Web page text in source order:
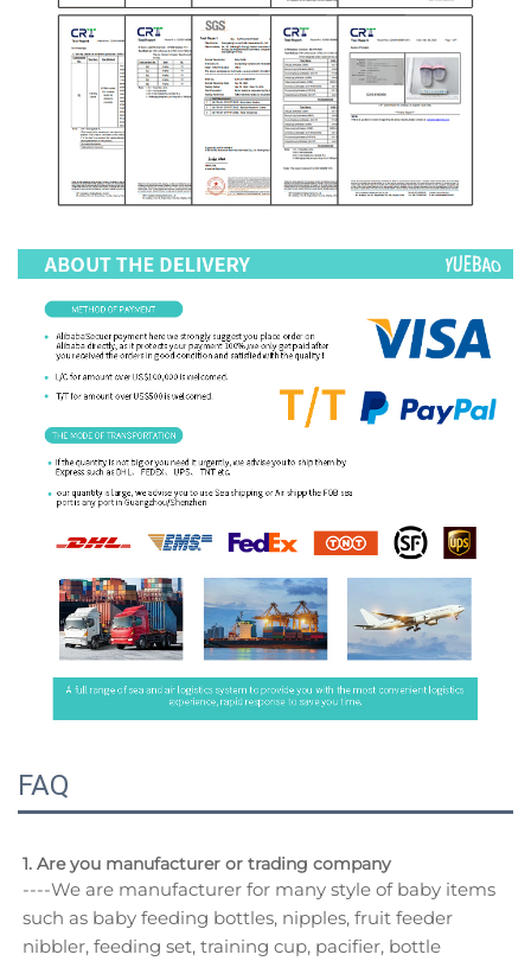
FAQ
1. Are you manufacturer or trading company
----We are manufacturer for many style of baby items
such as baby feeding bottles, nipples, fruit feeder
nibbler, feeding set, training cup, pacifier, bottle